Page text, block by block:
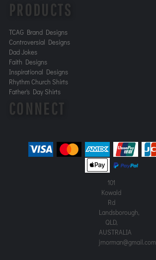
PRODUCTS
TCAG Brand Designs
Controversial Designs
Dad Jokes
Faith Designs
Inspirational Designs
Rhythm Church Shirts
Father's Day Shirts
CONNECT
101
Kowald
Rd
Landsborough,
QLD,
AUSTRALIA
jrnorman@gmail.com